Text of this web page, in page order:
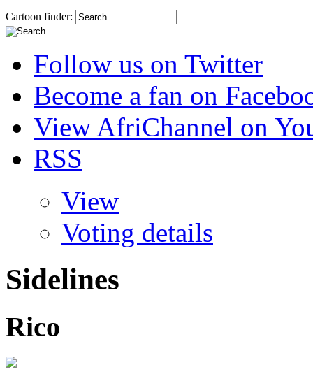
Cartoon finder:
Follow us on Twitter
Become a fan on
View AfriChannel on
RSS
View
Voting details
Sidelines
Rico